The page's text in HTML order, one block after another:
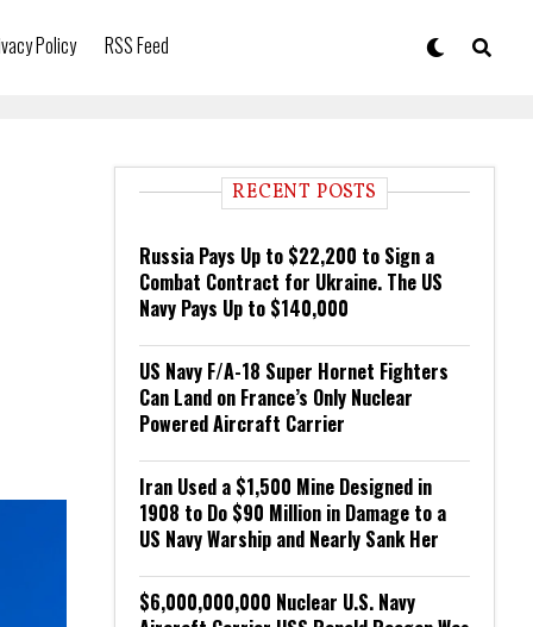
Policy RSS Feed
RECENT POSTS
Russia Pays Up to $22,200 to Sign a
Combat Contract for Ukraine. The US
Navy Pays Up to $140,000
US Navy F/A-18 Super Hornet Fighters
Can Land on France’s Only Nuclear
Powered Aircraft Carrier
Iran Used a $1,500 Mine Designed in
1908 to Do $90 Million in Damage to a
US Navy Warship and Nearly Sank Her
$6,000,000,000 Nuclear U.S. Navy